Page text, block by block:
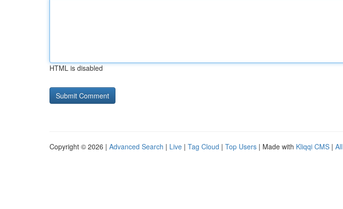
HTML is disabled
Copyright © 2026 | Advanced Search | Live | Tag Cloud | Top Users | Made with Kliqqi CMS |